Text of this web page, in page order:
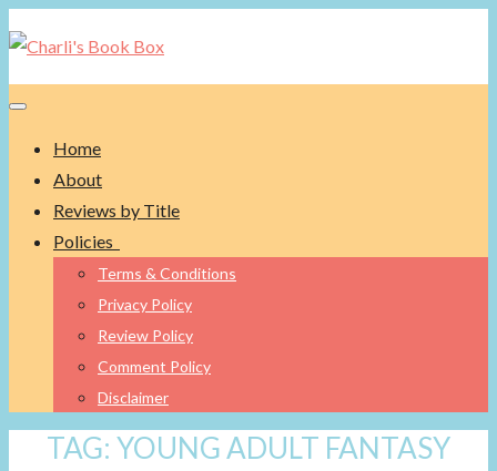
Toggle navigation
Home
About
Reviews by Title
Policies
Terms & Conditions
Privacy Policy
Review Policy
Comment Policy
Disclaimer
TAG: YOUNG ADULT FANTASY